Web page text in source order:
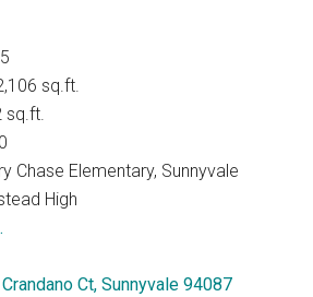
sq.ft.
sq.ft.
Chase Elementary, Sunnyvale
High
Ct, Sunnyvale 94087